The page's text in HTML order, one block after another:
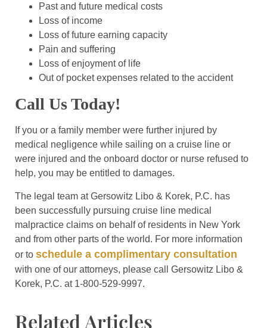
Past and future medical costs
Loss of income
Loss of future earning capacity
Pain and suffering
Loss of enjoyment of life
Out of pocket expenses related to the accident
Call Us Today!
If you or a family member were further injured by
medical negligence while sailing on a cruise line or
were injured and the onboard doctor or nurse refused to
help, you may be entitled to damages.
The legal team at Gersowitz Libo & Korek, P.C. has
been successfully pursuing cruise line medical
malpractice claims on behalf of residents in New York
and from other parts of the world. For more information
or to schedule a complimentary consultation
with one of our attorneys, please call Gersowitz Libo &
Korek, P.C. at 1-800-529-9997.
Related Articles